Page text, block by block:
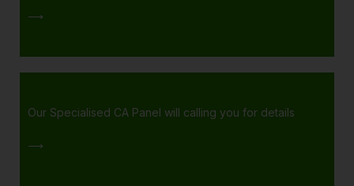
⟶
Our Specialised CA Panel will calling you for details
⟶